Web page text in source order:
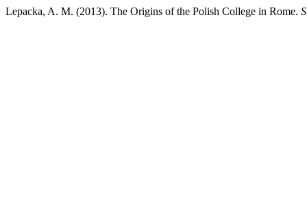
Lepacka, A. M. (2013). The Origins of the Polish College in Rome.